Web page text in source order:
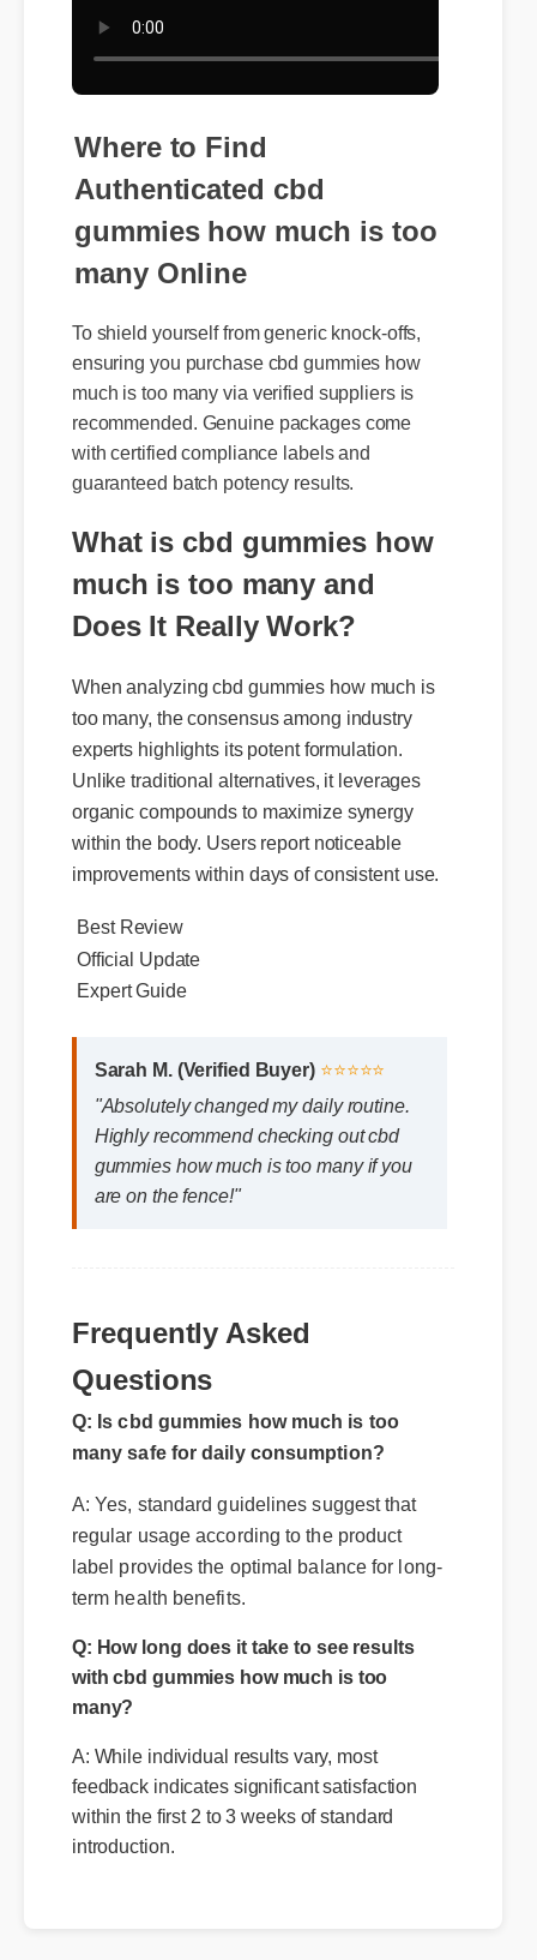
Where to Find
Authenticated cbd
gummies how much is too
many Online
To shield yourself from generic knock-offs,
ensuring you purchase cbd gummies how
much is too many via verified suppliers is
recommended. Genuine packages come
with certified compliance labels and
What is cbd gummies how
much is too many and
Does It Really Work?
When analyzing cbd gummies how much is
too many, the consensus among industry
experts highlights its potent formulation.
Unlike traditional alternatives, it leverages
organic compounds to maximize synergy
improvements within days of consistent use.
Best Review
Official Update
Sarah M. (Verified Buyer) ⭐⭐⭐⭐⭐
"Absolutely changed my daily routine.
Highly recommend checking out cbd
gummies how much is too many if you
Frequently Asked
Questions
Q: Is cbd gummies how much is too
many safe for daily consumption?
regular usage according to the product
label provides the optimal balance for long-
term health benefits.
with cbd gummies how much is too
feedback indicates significant satisfaction
within the first 2 to 3 weeks of standard
introduction.